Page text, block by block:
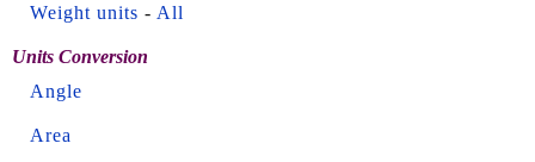
Weight units - All
Units Conversion
Angle
Area